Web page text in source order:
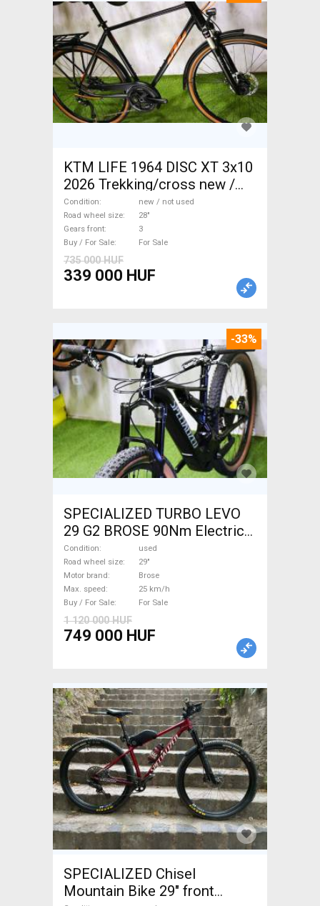
KTM LIFE 1964 DISC XT 3x10
2026 Trekking/cross new /
not used For Sale
Condition
new / not used
Road wheel size
28"
Gears front
3
Buy / For Sale
For Sale
735 000 HUF
339 000 HUF
-33%
SPECIALIZED TURBO LEVO
29 G2 BROSE 90Nm Electric
Mountain Bike 29" dual
suspension Brose used For
Sale
Condition
used
Road wheel size
29"
Motor brand
Brose
Max. speed
25 km/h
Buy / For Sale
For Sale
1 120 000 HUF
749 000 HUF
SPECIALIZED Chisel
Mountain Bike 29" front